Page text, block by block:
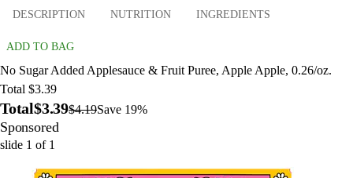
DESCRIPTION NUTRITION INGREDIENTS
ADD TO BAG
No Sugar Added Applesauce & Fruit Puree, Apple Apple, 0.26/oz.
Total $3.39
Total$3.39$4.19Save 19%
Sponsored
slide 1 of 1